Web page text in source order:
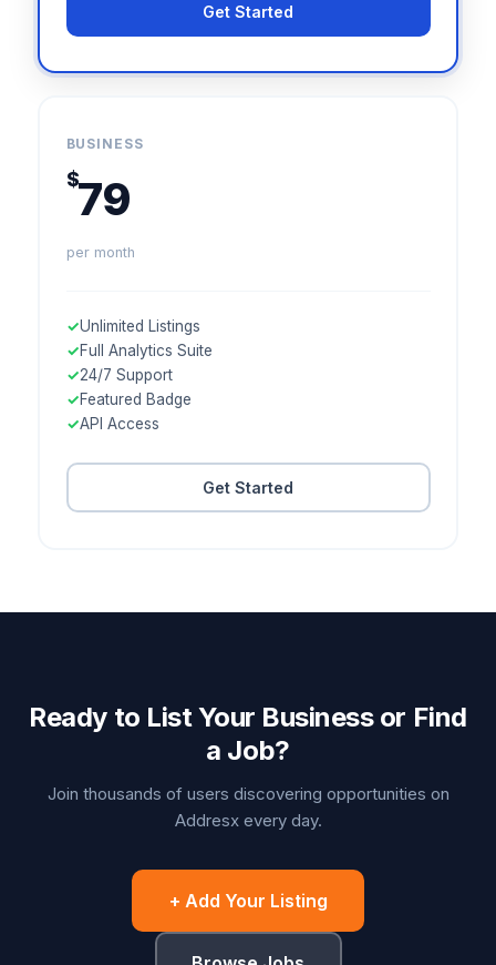
Get Started
BUSINESS
$79
per month
✓Unlimited Listings
✓Full Analytics Suite
✓24/7 Support
✓Featured Badge
✓API Access
Get Started
Ready to List Your Business or Find
a Job?
Join thousands of users discovering opportunities on
Addresx every day.
+ Add Your Listing